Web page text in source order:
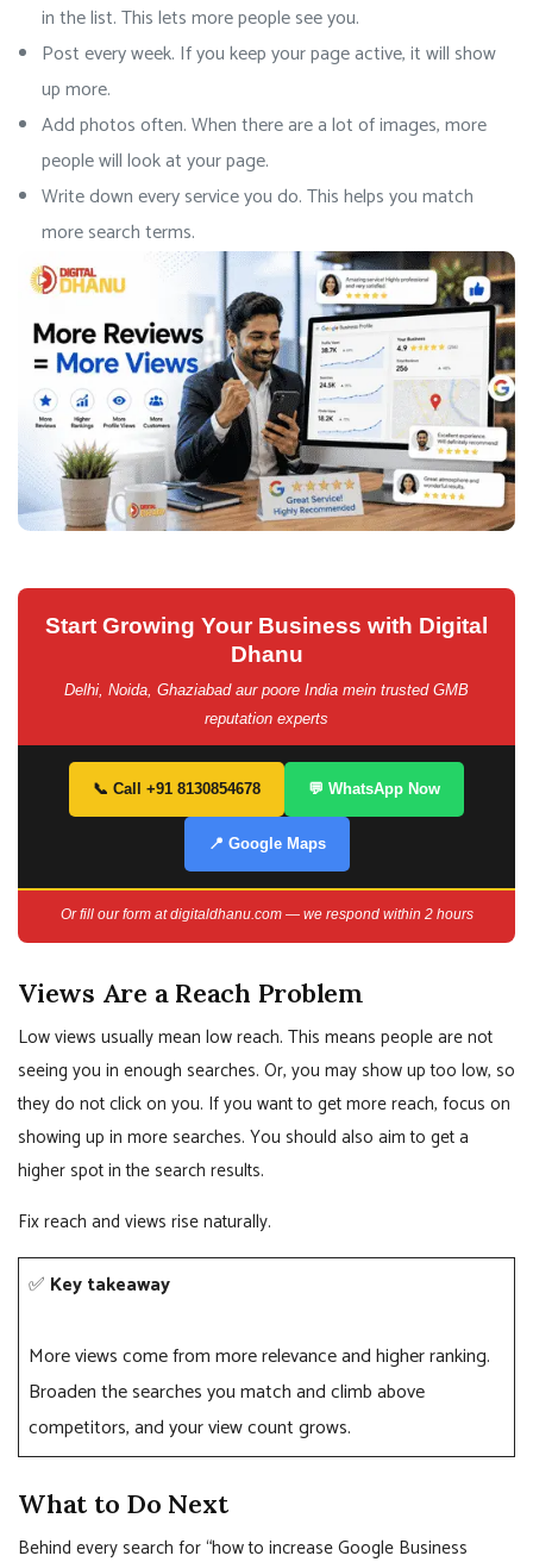
in the list. This lets more people see you.
Post every week. If you keep your page active, it will show
up more.
Add photos often. When there are a lot of images, more
people will look at your page.
Write down every service you do. This helps you match
more search terms.
Start Growing Your Business with Digital
Dhanu
Delhi, Noida, Ghaziabad aur poore India mein trusted GMB
reputation experts
📞 Call +91 8130854678 💬 WhatsApp Now
📍 Google Maps
Or fill our form at digitaldhanu.com — we respond within 2 hours
Views Are a Reach Problem
Low views usually mean low reach. This means people are not
seeing you in enough searches. Or, you may show up too low, so
they do not click on you. If you want to get more reach, focus on
showing up in more searches. You should also aim to get a
higher spot in the search results.
Fix reach and views rise naturally.
✅ Key takeaway
More views come from more relevance and higher ranking.
Broaden the searches you match and climb above
competitors, and your view count grows.
What to Do Next
Behind every search for “how to increase Google Business